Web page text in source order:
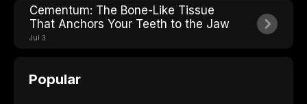
Cementum: The Bone-Like Tissue
That Anchors Your Teeth to the Jaw
Jul 3
Popular